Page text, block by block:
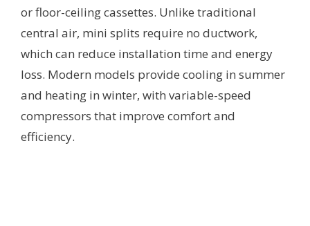
or floor-ceiling cassettes. Unlike traditional
central air, mini splits require no ductwork,
which can reduce installation time and energy
loss. Modern models provide cooling in summer
and heating in winter, with variable-speed
compressors that improve comfort and
efficiency.